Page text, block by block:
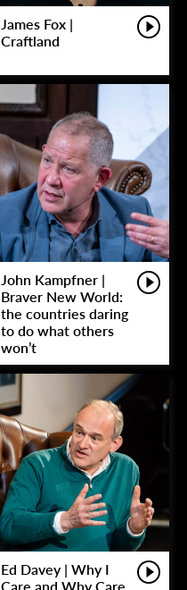
James Fox |
Craftland
John Kampfner |
Braver New World:
the countries daring
to do what others
won’t
Ed Davey | Why I